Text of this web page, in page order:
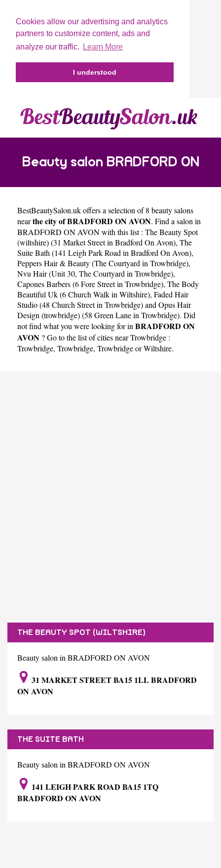
Cookies allow our advertising and analytics
partners to customize content, ads and
analyze our traffic.
Learn More
I understood
Beauty salon BRADFORD ON
AVON
BestBeautySalon.ukoffers a selection of 8 beauty salons
nearthe city of BRADFORD ON AVON. Find a salon in
BRADFORD ON AVON with this list : The Beauty Spot
(wiltshire) (31 Market Street in Bradford On Avon), The
Suite Bath (141 Leigh Park Road in Bradford On Avon),
Peppers Hair & Beauty (The Courtyard in Trowbridge),
Nvu Hair (Unit 30, The Courtyard in Trowbridge),
Capones Barbers (6 Fore Street in Trowbridge), The Body
Beautiful Uk (6 Church Walk in Wiltshire), Faded Hair
Studio (48 Church Street in Trowbridge)and Opus Hair
Design (trowbridge) (58 Green Lane in Trowbridge). Did
not find what you were looking for in BRADFORD ON
AVON ? Go to the list of cities near Trowbridge :
Trowbridge, Trowbridge, TrowbridgeorWiltshire.
THE BEAUTY SPOT (WILTSHIRE)
Beauty salon in BRADFORD ON AVON
31 MARKET STREET BA15 1LL BRADFORD
ON AVON
THE SUITE BATH
Beauty salon in BRADFORD ON AVON
141 LEIGH PARK ROAD BA15 1TQ
BRADFORD ON AVON